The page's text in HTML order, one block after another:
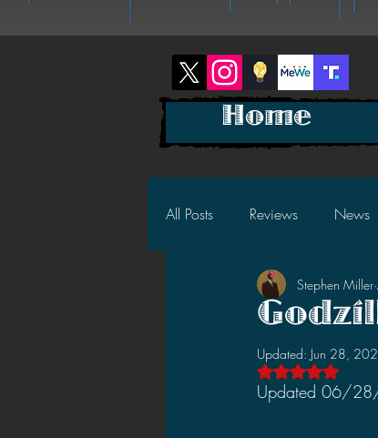
All Posts Reviews News
2025 News 2025
2023 News 2023
Stephen Miller
Updated: Jun 28,
Rated NaN out
Updated 06/28/
Home